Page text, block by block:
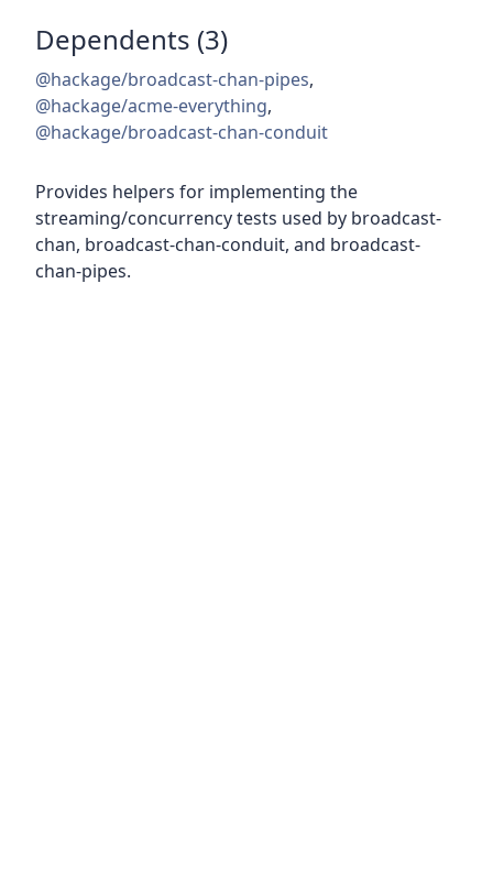
Dependents (3)
@hackage/broadcast-chan-pipes,
@hackage/acme-everything,
@hackage/broadcast-chan-conduit
Provides helpers for implementing the
streaming/concurrency tests used by broadcast-
chan, broadcast-chan-conduit, and broadcast-
chan-pipes.